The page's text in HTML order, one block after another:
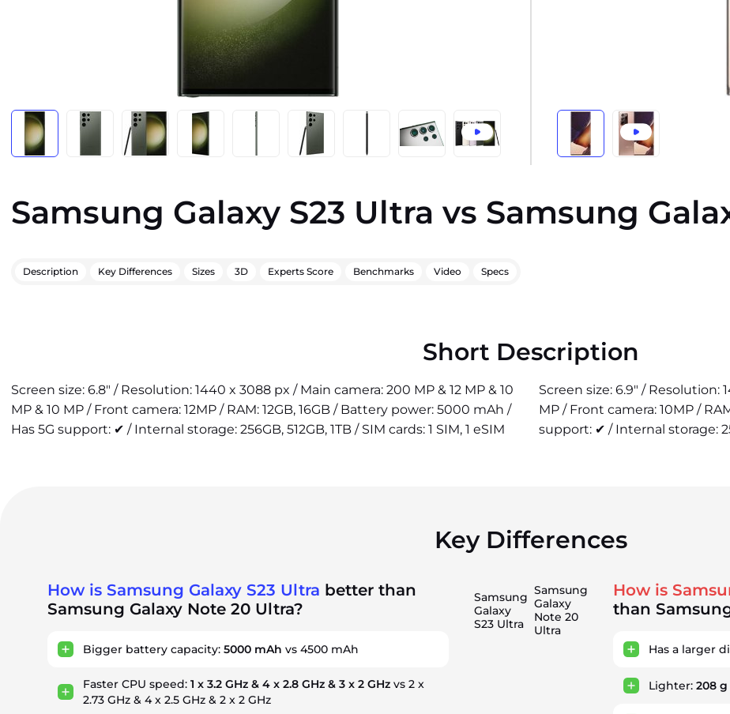
Samsung Galaxy S23 Ultra vs Samsung
Description Key Differences Sizes 3D Experts Score Benchmarks Video Specs
Short Description
Screen size: 6.8" / Resolution: 1440 x 3088 px / Main camera: 200 MP & 12 MP & 10
MP & 10 MP / Front camera: 12MP / RAM: 12GB, 16GB / Battery power: 5000 mAh /
Has 5G support: ✔ / Internal storage: 256GB, 512GB, 1TB / SIM cards: 1 SIM, 1 eSIM
Screen size: 6.9" / Resolution:
MP / Front camera: 10MP /
support: ✔ / Internal storage:
Key Differences
How is Samsung Galaxy S23 Ultra better than
Samsung Galaxy Note 20 Ultra?
Bigger battery capacity: 5000 mAh vs 4500 mAh
Faster CPU speed: 1 x 3.2 GHz & 4 x 2.8 GHz & 3 x 2 GHz vs 2 x
2.73 GHz & 4 x 2.5 GHz & 2 x 2 GHz
Samsung
Galaxy
S23 Ultra
Samsung
Galaxy
Note 20
Ultra
How is
than
Has a larger
Lighter:208 g